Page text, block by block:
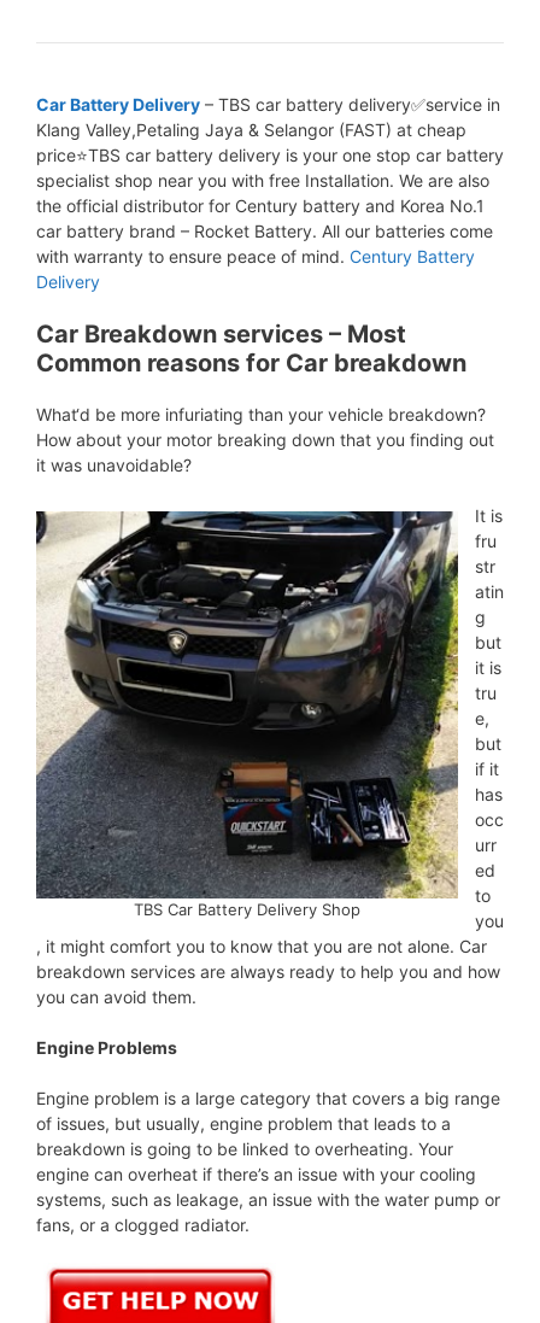
Car Battery Delivery – TBS car battery delivery✅service in
Klang Valley,Petaling Jaya & Selangor (FAST) at cheap
price⭐TBS car battery delivery is your one stop car battery
specialist shop near you with free Installation. We are also
the official distributor for Century battery and Korea No.1
car battery brand – Rocket Battery. All our batteries come
with warranty to ensure peace of mind. Century Battery
Delivery
Car Breakdown services – Most
Common reasons for Car breakdown
What‘d be more infuriating than your vehicle breakdown?
How about your motor breaking down that you finding out
it was unavoidable?
TBS Car Battery Delivery Shop
It is
fru
str
atin
g
but
it is
tru
e,
but
if it
has
occ
urr
ed
to
you
, it might comfort you to know that you are not alone. Car
breakdown services are always ready to help you and how
you can avoid them.
Engine Problems
Engine problem is a large category that covers a big range
of issues, but usually, engine problem that leads to a
breakdown is going to be linked to overheating. Your
engine can overheat if there’s an issue with your cooling
systems, such as leakage, an issue with the water pump or
fans, or a clogged radiator.